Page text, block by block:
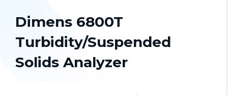
Dimens 6800T
Turbidity/Suspended
Solids Analyzer